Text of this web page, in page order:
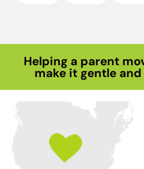
Helping a parent
make it gentle